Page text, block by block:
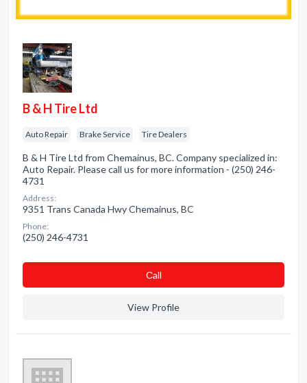
B & H Tire Ltd
Auto Repair Brake Service Tire Dealers
B & H Tire Ltd from Chemainus, BC. Company specialized in:
Auto Repair. Please call us for more information - (250) 246-
4731
Address:
9351 Trans Canada Hwy Chemainus, BC
Phone:
(250) 246-4731
Сall
View Profile